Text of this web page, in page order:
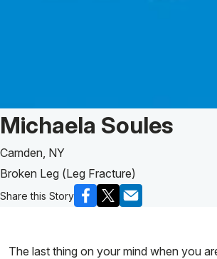
Patient Story of:
Michaela Soules
Camden, NY
Broken Leg (Leg Fracture)
Share this Story
The last thing on your mind when you